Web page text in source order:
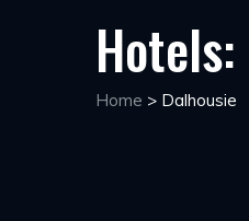
Hotels:
Home > Dalhousie